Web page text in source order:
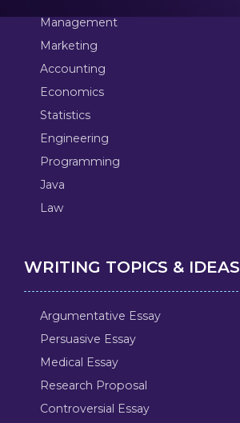
Management
Marketing
Accounting
Economics
Statistics
Engineering
Programming
Java
Law
WRITING TOPICS & IDEAS
Argumentative Essay
Persuasive Essay
Medical Essay
Research Proposal
Controversial Essay